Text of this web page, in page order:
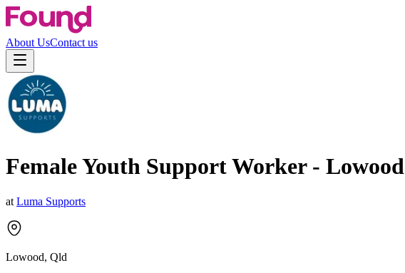
About UsContact us
Female Youth Support Worker - Lowood
at Luma Supports
Lowood, Qld